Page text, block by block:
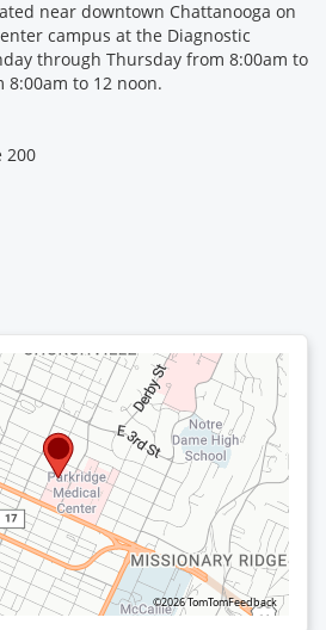
near downtown Chattanooga on
campus at the Diagnostic
through Thursday from 8:00am to
8:00am to 12 noon.
200
©2026 TomTomFeedback